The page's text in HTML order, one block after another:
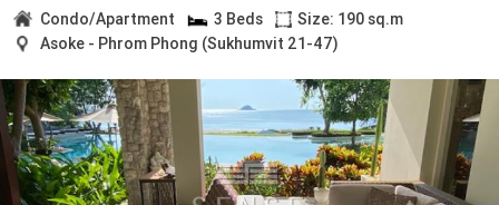
Condo/Apartment 3 Beds
Size: 190 sq.m
Asoke - Phrom Phong (Sukhumvit 21-47)